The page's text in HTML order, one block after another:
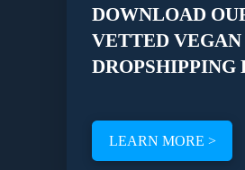
DOWNLOAD
VETTED VEGAN
DROPSHIPPING
LEARN MORE >